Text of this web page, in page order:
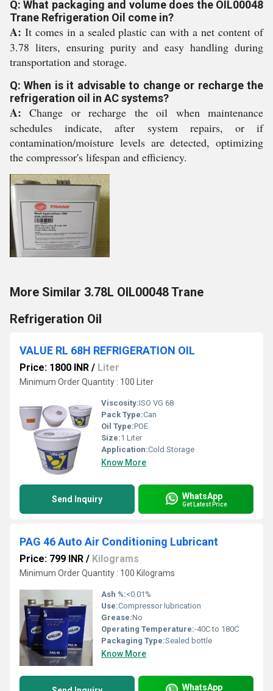
Q: What packaging and volume does the OIL00048
Trane Refrigeration Oil come in?
A: It comes in a sealed plastic can with a net content of
3.78 liters, ensuring purity and easy handling during
transportation and storage.
Q: When is it advisable to change or recharge the
refrigeration oil in AC systems?
A: Change or recharge the oil when maintenance
schedules indicate, after system repairs, or if
contamination/moisture levels are detected, optimizing
the compressor's lifespan and efficiency.
More Similar 3.78L OIL00048 Trane
Refrigeration Oil
VALUE RL 68H REFRIGERATION OIL
Price: 1800 INR / Liter
Minimum Order Quantity : 100 Liter
Viscosity:ISO VG 68
Pack Type:Can
Oil Type:POE
Size:1 Liter
Application:Cold Storage
Know More
Send Inquiry WhatsApp
Get Latest Price
PAG 46 Auto Air Conditioning Lubricant
Price: 799 INR / Kilograms
Minimum Order Quantity : 100 Kilograms
Ash %:<0.01%
Use:Compressor lubrication
Grease:No
Operating Temperature:-40C to 180C
Packaging Type:Sealed bottle
Know More
WhatsApp